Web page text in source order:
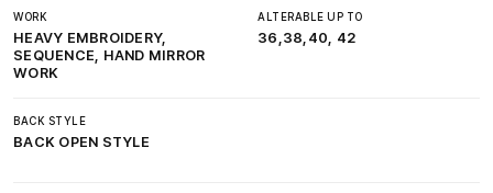
WORK
HEAVY EMBROIDERY,
SEQUENCE, HAND MIRROR
WORK
ALTERABLE UP TO
36,38,40, 42
BACK STYLE
BACK OPEN STYLE